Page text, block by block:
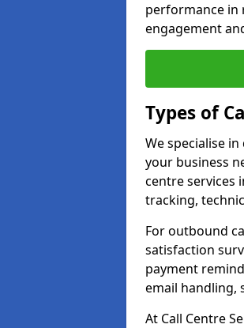
performance in
engagement
Types of
We specialise
your business
centre services
tracking,
For outbound
satisfaction
payment
email handling,
At Call Centre